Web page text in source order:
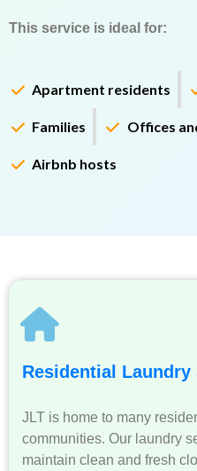
This service is ideal for:
Apartment residents
Families Offices
Airbnb hosts
Residential Laundry
JLT is home to many
communities. Our laundry
maintain clean and fresh